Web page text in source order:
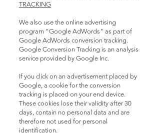
TRACKING
We also use the online advertising
program "Google AdWords" as part of
Google AdWords conversion tracking.
Google Conversion Tracking is an analysis
service provided by Google Inc.
If you click on an advertisement placed by
Google, a cookie for the conversion
tracking is placed on your end device.
These cookies lose their validity after 30
days, contain no personal data and are
therefore not used for personal
identification.